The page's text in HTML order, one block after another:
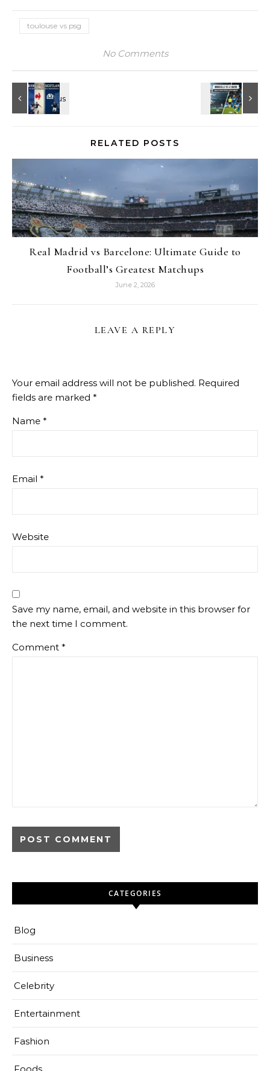
toulouse vs psg
No Comments
RELATED POSTS
Real Madrid vs Barcelone: Ultimate Guide to
Football’s Greatest Matchups
June 2, 2026
LEAVE A REPLY
Your email address will not be published. Required
fields are marked *
Name *
Email *
Website
Save my name, email, and website in this browser for
the next time I comment.
Comment *
CATEGORIES
Blog
Business
Celebrity
Entertainment
Fashion
Foods